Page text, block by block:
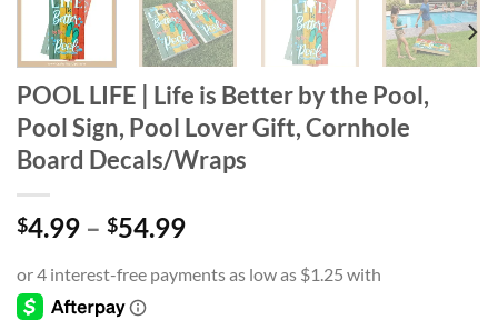
POOL LIFE | Life is Better by the Pool,
Pool Sign, Pool Lover Gift, Cornhole
Board Decals/Wraps
$4.99 – $54.99Price
$4.99